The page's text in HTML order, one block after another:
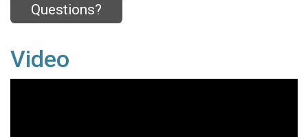
Questions?
Video